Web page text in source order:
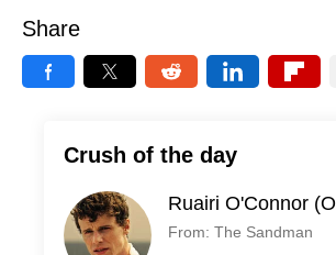
Share
Crush of the day
Ruairi O'Connor
From: The Sandman